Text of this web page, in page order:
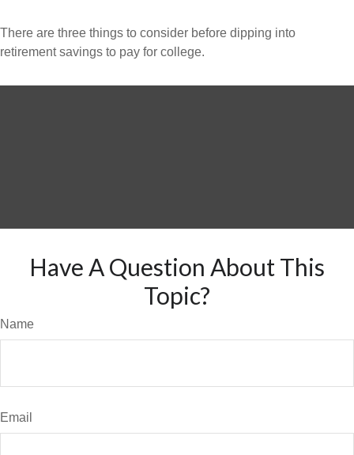
There are three things to consider before dipping into
retirement savings to pay for college.
Have A Question About This
Topic?
Name
Email